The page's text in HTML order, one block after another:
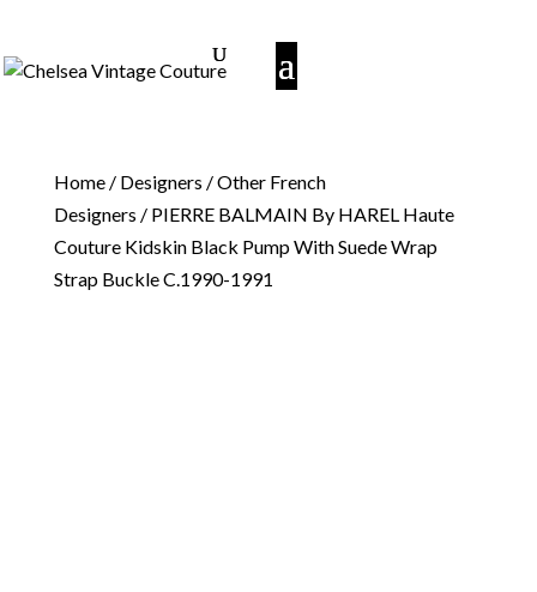
Home/ Designers /Other French
Designers / PIERRE BALMAIN By HAREL Haute
Couture Kidskin Black Pump With Suede Wrap
Strap Buckle C.1990-1991